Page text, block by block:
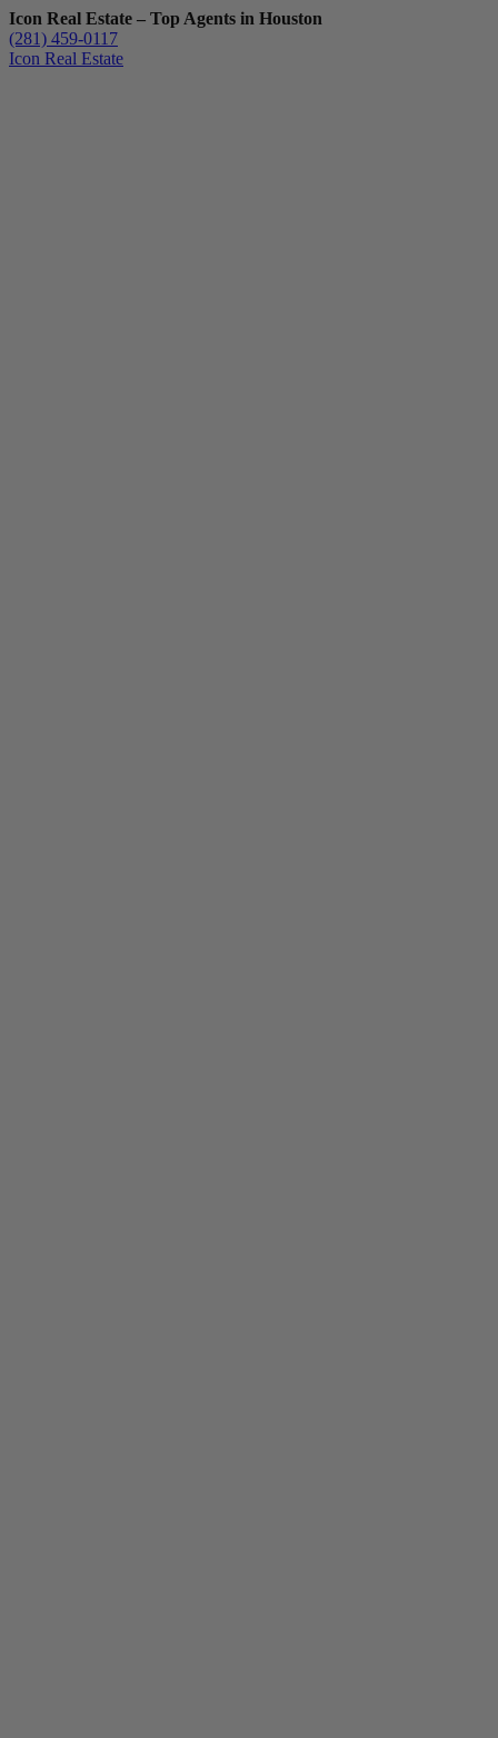
Icon Real Estate – Top Agents in Houston
(281) 459-0117
Icon Real Estate